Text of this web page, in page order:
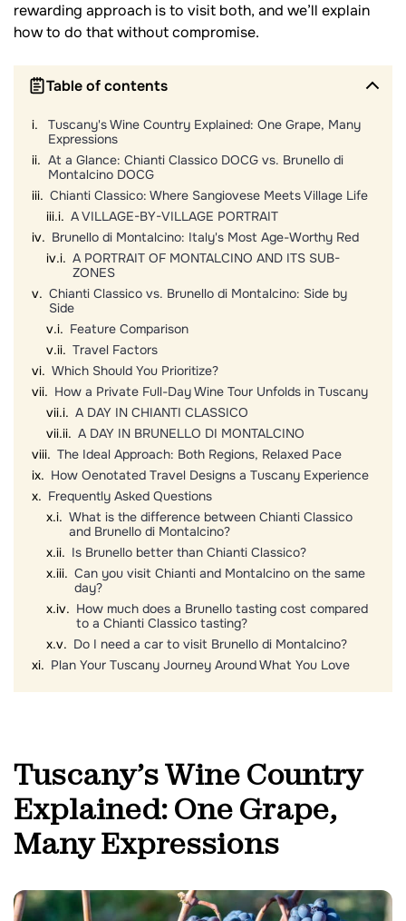
rewarding approach is to visit both, and we’ll explain
how to do that without compromise.
Table of contents
Tuscany's Wine Country Explained: One Grape, Many
Expressions
At a Glance: Chianti Classico DOCG vs. Brunello di
Montalcino DOCG
Chianti Classico: Where Sangiovese Meets Village Life
A VILLAGE-BY-VILLAGE PORTRAIT
Brunello di Montalcino: Italy's Most Age-Worthy Red
A PORTRAIT OF MONTALCINO AND ITS SUB-
ZONES
Chianti Classico vs. Brunello di Montalcino: Side by
Side
Feature Comparison
Travel Factors
Which Should You Prioritize?
How a Private Full-Day Wine Tour Unfolds in Tuscany
A DAY IN CHIANTI CLASSICO
A DAY IN BRUNELLO DI MONTALCINO
The Ideal Approach: Both Regions, Relaxed Pace
How Oenotated Travel Designs a Tuscany Experience
Frequently Asked Questions
What is the difference between Chianti Classico
and Brunello di Montalcino?
Is Brunello better than Chianti Classico?
Can you visit Chianti and Montalcino on the same
day?
How much does a Brunello tasting cost compared
to a Chianti Classico tasting?
Do I need a car to visit Brunello di Montalcino?
Plan Your Tuscany Journey Around What You Love
Tuscany’s Wine Country
Explained: One Grape,
Many Expressions